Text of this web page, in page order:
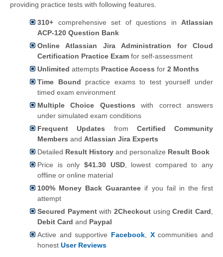
providing practice tests with following features.
310+ comprehensive set of questions in Atlassian
ACP-120 Question Bank
Online Atlassian Jira Administration for Cloud
Certification Practice Exam for self-assessment
Unlimited attempts Practice Access for 2 Months
Time Bound practice exams to test yourself under
timed exam environment
Multiple Choice Questions with correct answers
under simulated exam conditions
Frequent Updates from Certified Community
Members and Atlassian Jira Experts
Detailed Result History and personalize Result Book
Price is only $41.30 USD, lowest compared to any
offline or online material
100% Money Back Guarantee if you fail in the first
attempt
Secured Paymentwith2Checkout usingCredit Card
Debit Card and Paypal
Active and supportive Facebook Xcommunities and
honest User Reviews